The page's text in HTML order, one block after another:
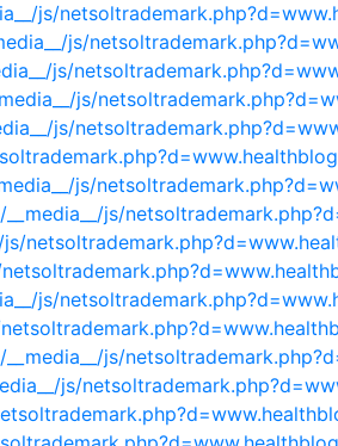
js/
js/
js/
js/
js/
js/
js/
js/
js/
js/